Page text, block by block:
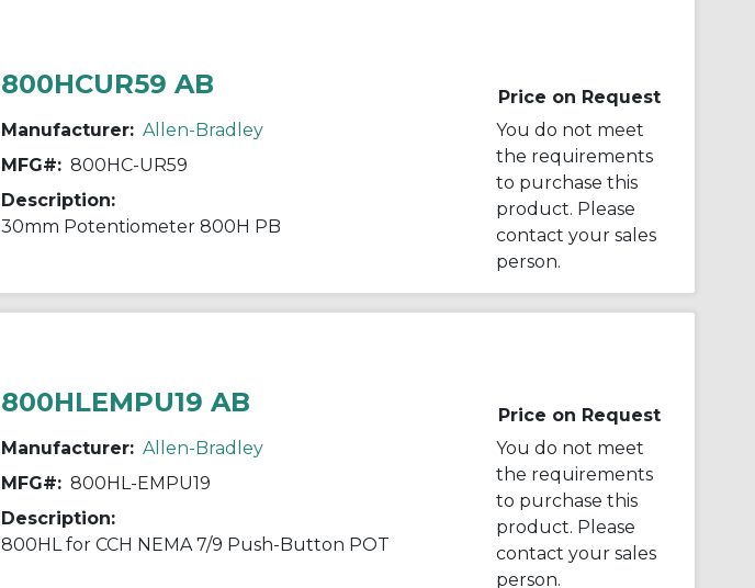
800HCUR59 AB
Manufacturer: Allen-Bradley
MFG#: 800HC-UR59
Description:
30mm Potentiometer 800H PB
Price on Request
You do not meet
the requirements
to purchase this
product. Please
contact your sales
person.
800HLEMPU19 AB
Manufacturer: Allen-Bradley
MFG#: 800HL-EMPU19
Description:
800HL for CCH NEMA 7/9 Push-Button POT
Price on Request
You do not meet
the requirements
to purchase this
product. Please
contact your sales
person.